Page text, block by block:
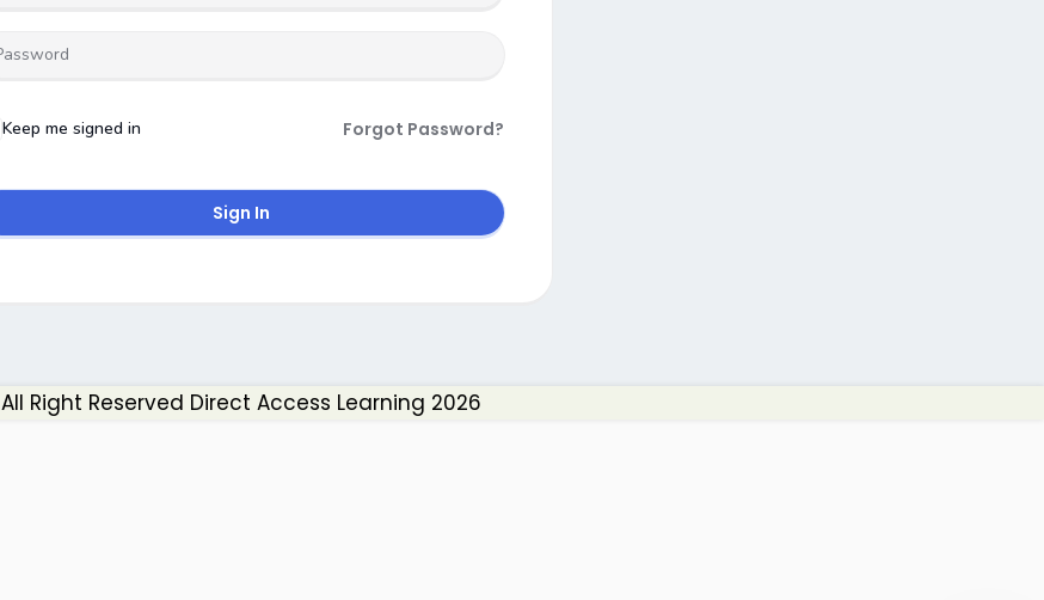
Keep me signed in Forgot Password?
Sign In
All Right Reserved Direct Access Learning 2026